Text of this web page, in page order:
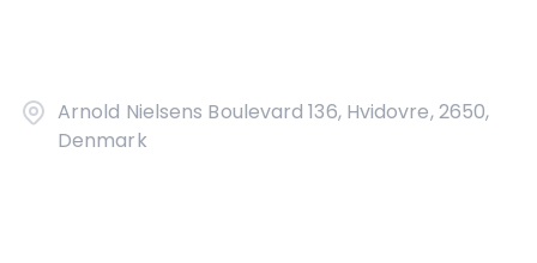
Arnold Nielsens Boulevard 136, Hvidovre, 2650,
Denmark